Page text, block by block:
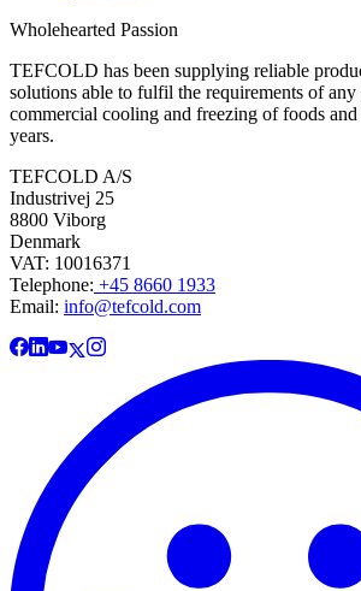
Wholehearted Passion
TEFCOLD has been supplying reliable
solutions able to fulfil the requirements of any
commercial cooling and freezing of foods
years.
TEFCOLD A/S
Industrivej 25
8800 Viborg
Denmark
VAT: 10016371
Telephone: +45 8660 1933
Email: info@tefcold.com